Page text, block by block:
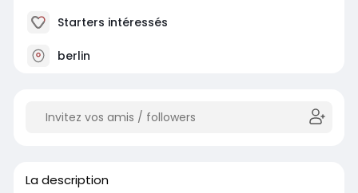
Starters intéressés
berlin
La description